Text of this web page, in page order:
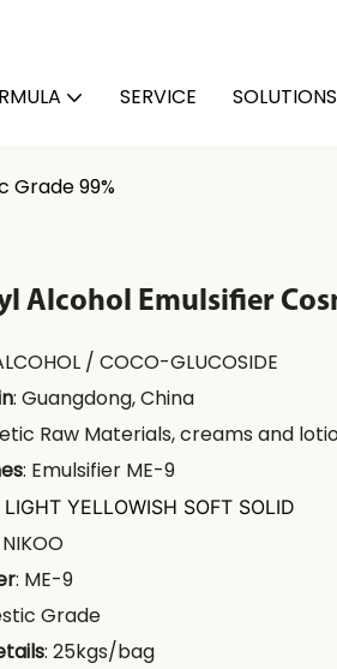
SERVICE SOLUTIONS
Grade 99%
Alcohol Emulsifier
/ COCO-GLUCOSIDE
: Guangdong, China
Raw Materials, creams and
: Emulsifier ME-9
LIGHT YELLOWISH SOFT SOLID
: ME-9
Grade
: 25kgs/bag